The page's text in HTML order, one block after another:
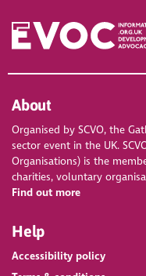
About
Organised by SCVO, the
sector event in the UK.
Organisations) is the
charities, voluntary
Find out more
Help
Accessibility policy